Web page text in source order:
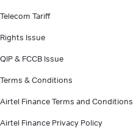
Telecom Tariff
Rights Issue
QIP & FCCB Issue
Terms & Conditions
Airtel Finance Terms and Conditions
Airtel Finance Privacy Policy